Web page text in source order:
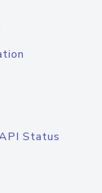
Status